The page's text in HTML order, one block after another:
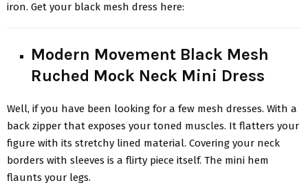
iron. Get your black mesh dress here:
Modern Movement Black Mesh
Ruched Mock Neck Mini Dress
Well, if you have been looking for a few mesh dresses. With a
back zipper that exposes your toned muscles. It flatters your
figure with its stretchy lined material. Covering your neck
borders with sleeves is a flirty piece itself. The mini hem
flaunts your legs.